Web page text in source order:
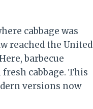
cabbage was
reached the United
barbecue
cabbage. This
versions now